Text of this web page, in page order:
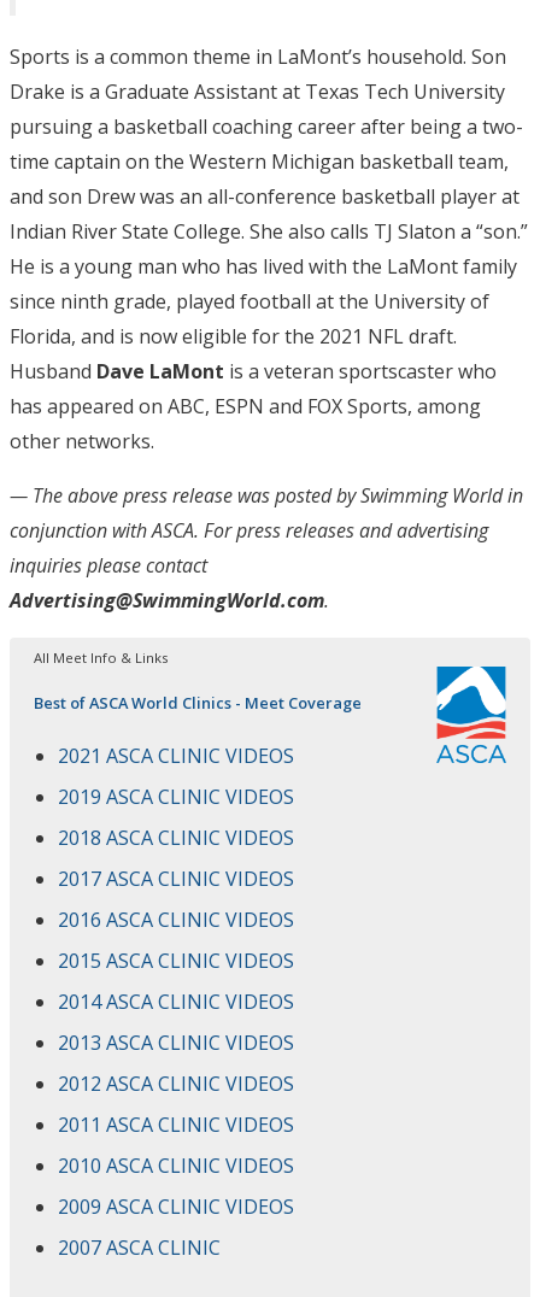
Sports is a common theme in LaMont’s household. Son
Drake is a Graduate Assistant at Texas Tech University
pursuing a basketball coaching career after being a two-
time captain on the Western Michigan basketball team,
and son Drew was an all-conference basketball player at
Indian River State College. She also calls TJ Slaton a “son.”
He is a young man who has lived with the LaMont family
since ninth grade, played football at the University of
Florida, and is now eligible for the 2021 NFL draft.
Husband Dave LaMont is a veteran sportscaster who
has appeared on ABC, ESPN and FOX Sports, among
other networks.
— The above press release was posted by Swimming World in
conjunction with ASCA. For press releases and advertising
inquiries please contact
Advertising@SwimmingWorld.com.
All Meet Info & Links
Best of ASCA World Clinics - Meet Coverage
2021 ASCA CLINIC VIDEOS
2019 ASCA CLINIC VIDEOS
2018 ASCA CLINIC VIDEOS
2017 ASCA CLINIC VIDEOS
2016 ASCA CLINIC VIDEOS
2015 ASCA CLINIC VIDEOS
2014 ASCA CLINIC VIDEOS
2013 ASCA CLINIC VIDEOS
2012 ASCA CLINIC VIDEOS
2011 ASCA CLINIC VIDEOS
2010 ASCA CLINIC VIDEOS
2009 ASCA CLINIC VIDEOS
2007 ASCA CLINIC